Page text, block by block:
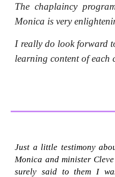
The chaplaincy
Monica is very
I really do look forward
learning content of each
Just a little testimony
Monica and minister
surely said to them I